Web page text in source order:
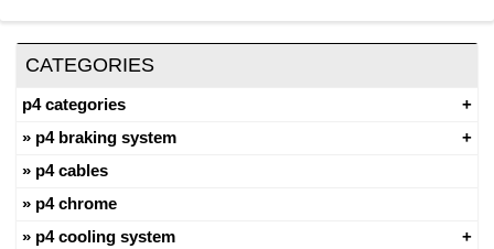
CATEGORIES
p4 categories
p4 braking system
p4 cables
p4 chrome
p4 cooling system